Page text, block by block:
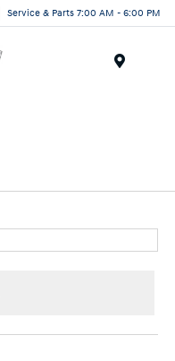
Service & Parts 7:00 AM - 6:00 PM